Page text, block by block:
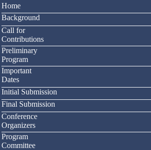
Home
Background
Call for
Contributions
Preliminary
Program
Important
Dates
Initial Submission
Final Submission
Conference
Organizers
Program
Committee